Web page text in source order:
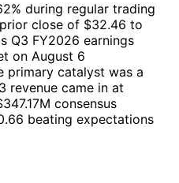
during regular trading
close of $32.46 to
Q3 FY2026 earnings
on August 6
primary catalyst was a
revenue came in at
consensus
beating expectations